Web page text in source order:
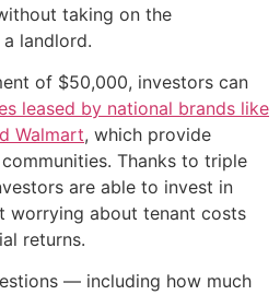
taking on the
landlord.
of $50,000, investors can
leased by national brands like
Walmart, which provide
Thanks to triple
are able to invest in
worrying about tenant costs
returns.
— including how much